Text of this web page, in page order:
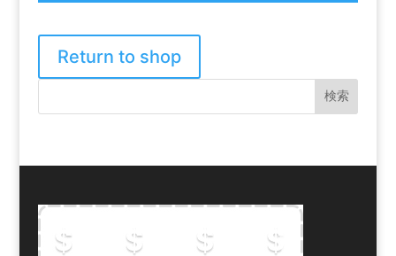
Return to shop